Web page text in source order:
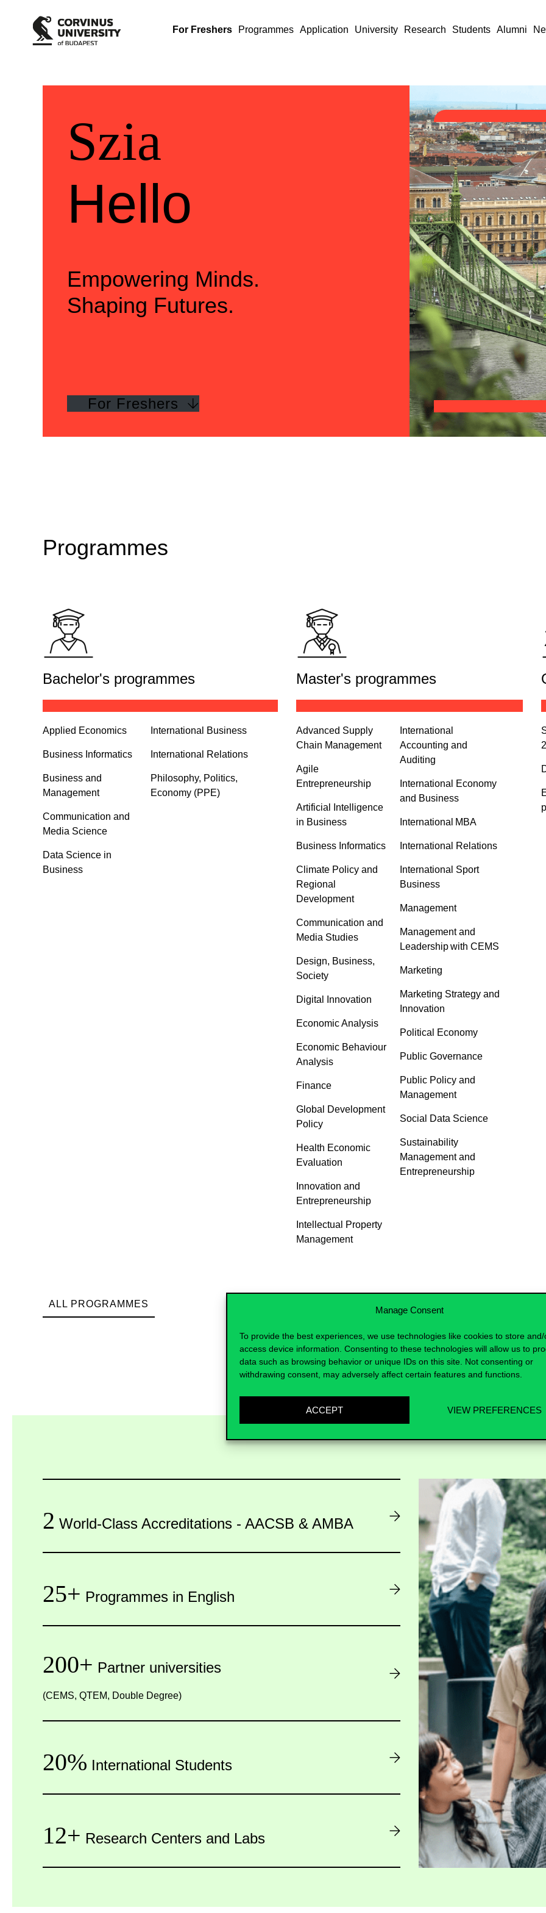
Manage Consent
To provide the best experiences, we use technologies like cookies to store and/
access device information. Consenting to these technologies will allow us to
data such as browsing behavior or unique IDs on this site. Not consenting or
withdrawing consent, may adversely affect certain features and functions.
ACCEPT VIEW PREFERENCES
For Freshers Programmes Application University Research Students Alumni
Üdvözlünk
Szia
Szia
Welcome
Hello
Hello
Empowering Minds.
Shaping Futures.
For Freshers
Programmes
Bachelor's programmes
Applied Economics
Business Informatics
Business and
Management
Communication and
Media Science
Data Science in
Business
International Business
International Relations
Philosophy, Politics,
Economy (PPE)
Master's programmes
Advanced Supply
Chain Management
Agile
Entrepreneurship
Artificial Intelligence
in Business
Business Informatics
Climate Policy and
Regional
Development
Communication and
Media Studies
Design, Business,
Society
Digital Innovation
Economic Analysis
Economic Behaviour
Analysis
Finance
Global Development
Policy
Health Economic
Evaluation
Innovation and
Entrepreneurship
Intellectual Property
Management
International
Accounting and
Auditing
International Economy
and Business
International MBA
International Relations
International Sport
Business
Management
Management and
Leadership with CEMS
Marketing
Marketing Strategy and
Innovation
Political Economy
Public Governance
Public Policy and
Management
Social Data Science
Sustainability
Management and
Entrepreneurship
ALL PROGRAMMES
2 World-Class Accreditations - AACSB & AMBA
25+ Programmes in English
200+ Partner universities
(CEMS, QTEM, Double Degree)
20% International Students
12+ Research Centers and Labs